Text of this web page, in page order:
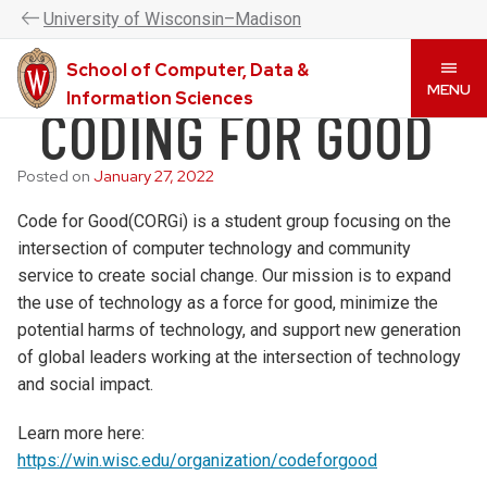
UW–Madison CDIS is now the College of Computing &
Artificial Intelligence. Please visitwww.cai.wisc.eduto
Skip
to
content
University of Wisconsin–Madison
School of Computer, Data &
Information Sciences
MENU
CODING FOR GOOD
Posted on January 27, 2022
Code for Good(CORGi) is a student group focusing on the
intersection of computer technology and community
service to create social change. Our mission is to expand
the use of technology as a force for good, minimize the
potential harms of technology, and support new generation
of global leaders working at the intersection of technology
and social impact.
Learn more here:
https://win.wisc.edu/organization/codeforgood